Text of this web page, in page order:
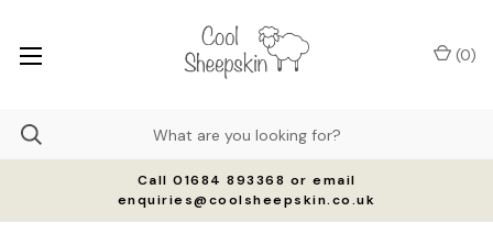
Call 01684 893368 or email
enquiries@coolsheepskin.co.uk
(0)